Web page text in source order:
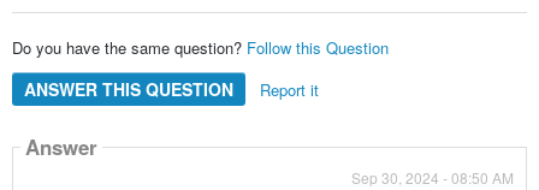
Do you have the same question? Follow this Question
ANSWER THIS QUESTION Report it
Answer
Sep 30, 2024 - 08:50 AM